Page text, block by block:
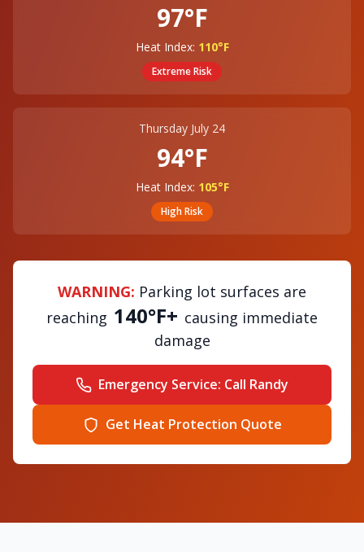
97°F
Heat Index: 110°F
ExtremeRisk
Thursday July 24
94°F
Heat Index: 105°F
HighRisk
WARNING: Parking lot surfaces are
reaching 140°F+ causing immediate
damage
Emergency Service: Call Randy
Get Heat Protection Quote